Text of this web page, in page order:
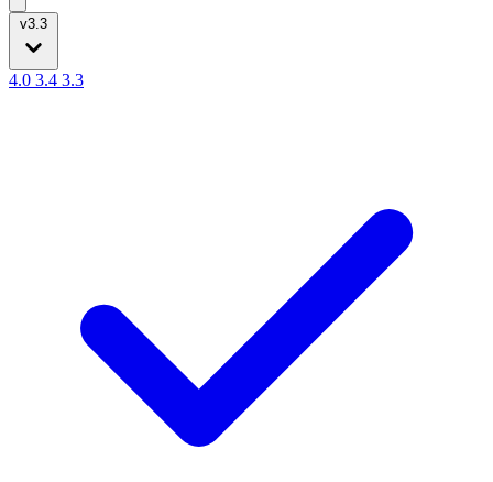
v3.3
4.0 3.4 3.3